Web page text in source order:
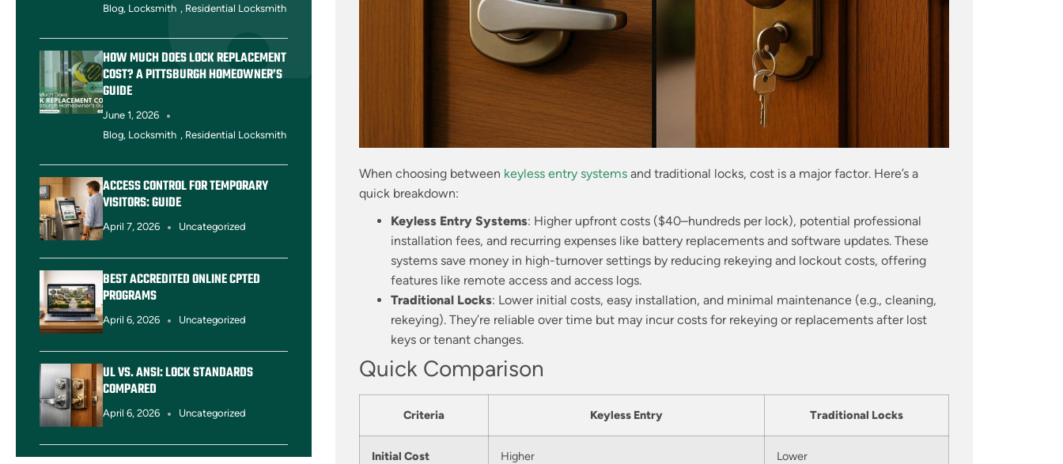
Blog, Locksmith , Residential Locksmith
HOW MUCH DOES LOCK REPLACEMENT
COST? A PITTSBURGH HOMEOWNER’S
GUIDE
June 1, 2026
Blog, Locksmith , Residential Locksmith
ACCESS CONTROL FOR TEMPORARY
VISITORS: GUIDE
April 7, 2026 Uncategorized
BEST ACCREDITED ONLINE CPTED
PROGRAMS
April 6, 2026 Uncategorized
UL VS. ANSI: LOCK STANDARDS
COMPARED
April 6, 2026 Uncategorized
When choosing between keyless entry systemsand traditional locks, cost is a major factor. Here’s a
quick breakdown:
Keyless Entry Systems: Higher upfront costs ($40–hundreds per lock), potential professional
installation fees, and recurring expenses like battery replacements and software updates. These
systems save money in high-turnover settings by reducing rekeying and lockout costs, offering
features like remote access and access logs.
Traditional Locks: Lower initial costs, easy installation, and minimal maintenance (e.g., cleaning,
rekeying). They’re reliable over time but may incur costs for rekeying or replacements after lost
keys or tenant changes.
Quick Comparison
Criteria Keyless Entry Traditional Locks
Initial Cost Higher Lower